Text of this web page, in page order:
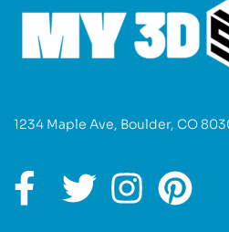
1234 Maple Ave, Boulder, CO